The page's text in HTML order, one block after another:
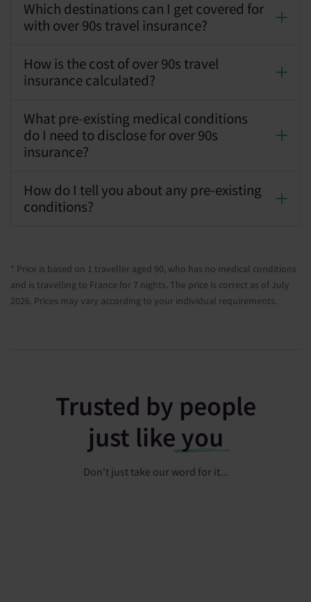
Which destinations can I get covered for
with over 90s travel insurance?
How is the cost of over 90s travel
insurance calculated?
What pre-existing medical conditions
do I need to disclose for over 90s
insurance?
How do I tell you about any pre-existing
conditions?
* Price is based on 1 traveller aged 90, who has no medical conditions
and is travelling to France for 7 nights. The price is correct as of July
2026. Prices may vary according to your individual requirements.
Trusted by people
just like you
Don't just take our word for it...